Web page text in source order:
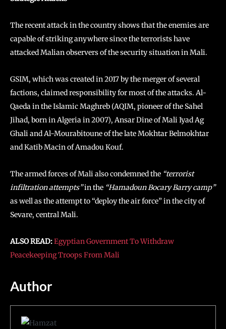
The recent attack in the country shows that the enemies are
capable of striking anywhere since the terrorists have
attacked Malian observers of the security situation in Mali.
GSIM, which was created in 2017 by the merger of several
factions, claimed responsibility for most of the attacks. Al-
Qaeda in the Islamic Maghreb (AQIM, pioneer of the Sahel
Jihad, born in Algeria in 2007), Ansar Dine of Mali Iyad Ag
Ghali and Al-Mourabitoune of the late Mokhtar Belmokhtar
and Katib Macin of Amadou Kouf.
The armed forces of Mali also condemned the “terrorist
infiltration attempts”in the “Hamadoun Bocary Barry camp”
as well as the attempt to “deploy the air force” in the city of
Sevare, central Mali.
ALSO READ:Egyptian Government To Withdraw
Peacekeeping Troops From Mali
Author